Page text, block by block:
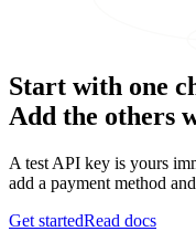
Start with one
Add the others
A test API key is yours
add a payment method
Get startedRead docs